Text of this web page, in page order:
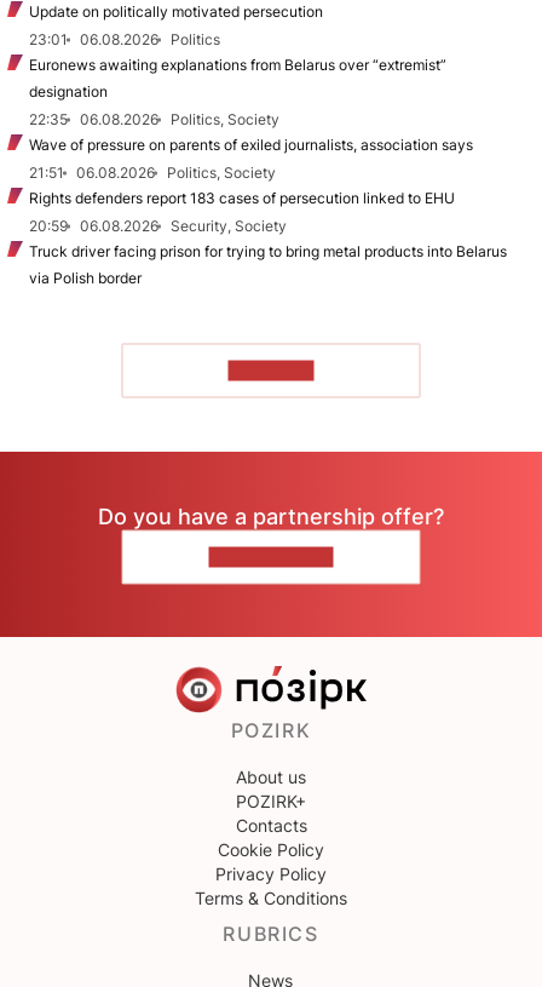
Update on politically motivated persecution
23:01
06.08.2026
Politics
Euronews awaiting explanations from Belarus over “extremist”
designation
22:35
06.08.2026
Politics, Society
Wave of pressure on parents of exiled journalists, association says
21:51
06.08.2026
Politics, Society
Rights defenders report 183 cases of persecution linked to EHU
20:59
06.08.2026
Security, Society
Truck driver facing prison for trying to bring metal products into Belarus
via Polish border
Do you have a partnership offer?
POZIRK
About us
POZIRK+
Contacts
Cookie Policy
Privacy Policy
Terms & Conditions
RUBRICS
News